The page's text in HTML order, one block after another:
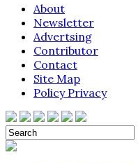
About
Newsletter
Advertsing
Contributor
Contact
Site Map
Policy Privacy